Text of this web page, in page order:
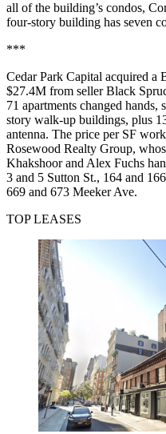
all of the building’s condos,
four-story building has seven
***
Cedar Park Capital acquired
$27.4M from seller Black
71 apartments changed hands,
story walk-up buildings, plus
antenna. The price per SF
Rosewood Realty Group,
Khakshoor and Alex Fuchs
3 and 5 Sutton St., 164 and
669 and 673 Meeker Ave.
TOP LEASES